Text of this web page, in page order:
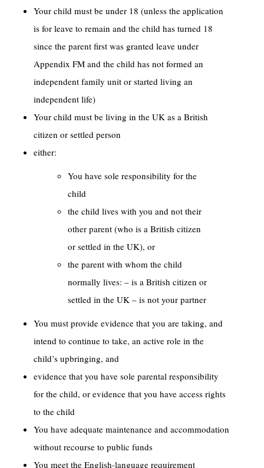
Your child must be under 18 (unless the application
is for leave to remain and the child has turned 18
since the parent first was granted leave under
Appendix FM and the child has not formed an
independent family unit or started living an
independent life)
Your child must be living in the UK as a British
citizen or settled person
either:
You have sole responsibility for the
child
the child lives with you and not their
other parent (who is a British citizen
or settled in the UK), or
the parent with whom the child
normally lives: – is a British citizen or
settled in the UK – is not your partner
You must provide evidence that you are taking, and
intend to continue to take, an active role in the
child’s upbringing, and
evidence that you have sole parental responsibility
for the child, or evidence that you have access rights
to the child
You have adequate maintenance and accommodation
without recourse to public funds
You meet the English-language requirement